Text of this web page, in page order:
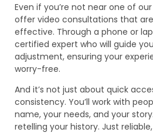
Even if you’re not near one of
offer video consultations that
effective. Through a phone or
certified expert who will guide
adjustment, ensuring your
worry-free.
And it’s not just about quick
consistency. You’ll work with
name, your needs, and your
retelling your history. Just